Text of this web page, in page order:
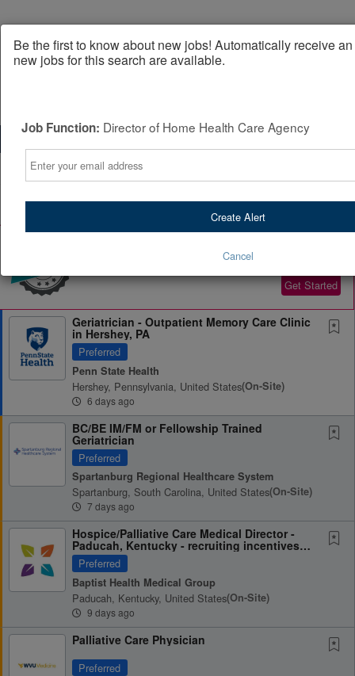
All Jobs (0) Sort
75% of applications never get seen. Beat the bots and
Get Started
AD
Geriatrician - Outpatient Memory Care Clinic
in Hershey, PA
Preferred
Penn State Health
Hershey, Pennsylvania, United States(on-Site)
6 days ago
BC/BE IM/FM or Fellowship Trained
Geriatrician
Preferred
Spartanburg Regional Healthcare System
Spartanburg, South Carolina, United States(on-Site)
7 days ago
Hospice/Palliative Care Medical Director -
Paducah, Kentucky - recruiting incentives
up to...
Preferred
Baptist Health Medical Group
Paducah, Kentucky, United States(on-Site)
9 days ago
Palliative Care Physician
Preferred
Be the first to know about new jobs! Automatically receive
new jobs for this search are available.
Job Function: Director of Home Health Care Agency
Create Alert
Cancel